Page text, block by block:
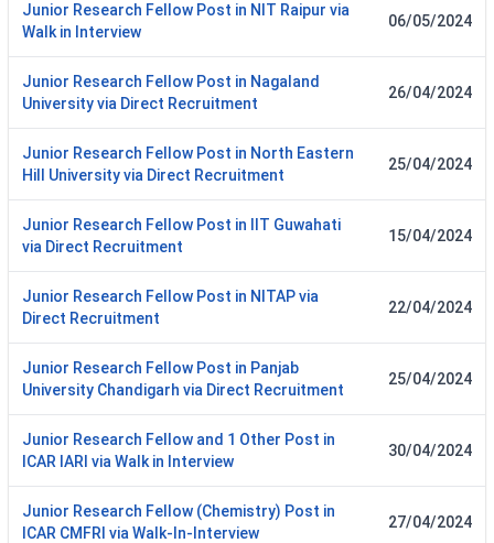
Junior Research Fellow Post in NIT Raipur via
Walk in Interview
06/05/2024
Junior Research Fellow Post in Nagaland
University via Direct Recruitment
26/04/2024
Junior Research Fellow Post in North Eastern
Hill University via Direct Recruitment
25/04/2024
Junior Research Fellow Post in IIT Guwahati
via Direct Recruitment
15/04/2024
Junior Research Fellow Post in NITAP via
Direct Recruitment
22/04/2024
Junior Research Fellow Post in Panjab
University Chandigarh via Direct Recruitment
25/04/2024
Junior Research Fellow and 1 Other Post in
ICAR IARI via Walk in Interview
30/04/2024
Junior Research Fellow (Chemistry) Post in
ICAR CMFRI via Walk-In-Interview
27/04/2024